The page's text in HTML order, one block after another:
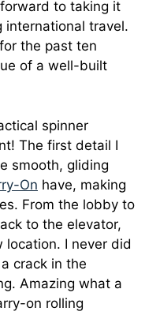
to taking it
international travel.
the past ten
of a well-built
spinner
The first detail I
smooth, gliding
On have, making
From the lobby to
to the elevator,
I never did
crack in the
Amazing what a
on rolling